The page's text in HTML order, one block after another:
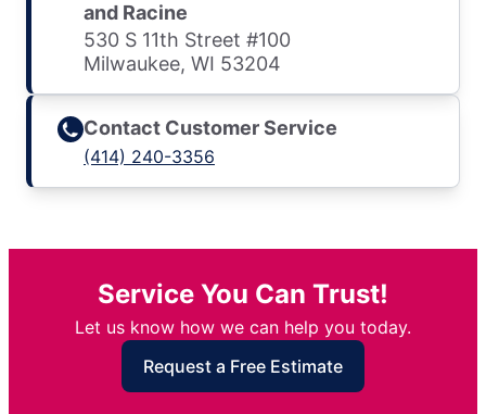
and Racine
530 S 11th Street #100
Milwaukee, WI 53204
Contact Customer Service
(414) 240-3356
Service You Can Trust!
Let us know how we can help you today.
Request a Free Estimate